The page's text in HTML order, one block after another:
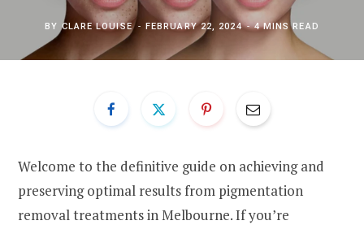
BYCLARE LOUISE FEBRUARY 22, 2024 4 MINS READ
Welcome to the definitive guide on achieving and
preserving optimal results from pigmentation
removal treatments in Melbourne. If you’re